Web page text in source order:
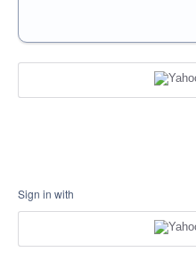
Sign in with